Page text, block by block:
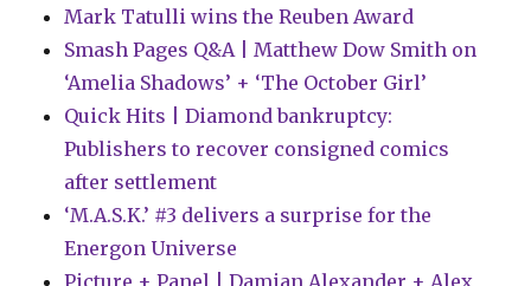
Mark Tatulli wins the Reuben Award
Smash Pages Q&A | Matthew Dow Smith on
‘Amelia Shadows’ + ‘The October Girl’
Quick Hits | Diamond bankruptcy:
Publishers to recover consigned comics
after settlement
‘M.A.S.K.’ #3 delivers a surprise for the
Energon Universe